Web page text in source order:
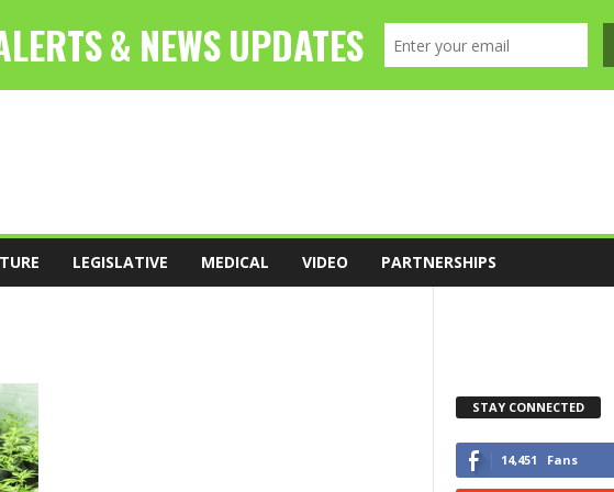
LEGISLATIVE MEDICAL VIDEO PARTNERSHIPS
STAY CONNECTED
14,451 Fans